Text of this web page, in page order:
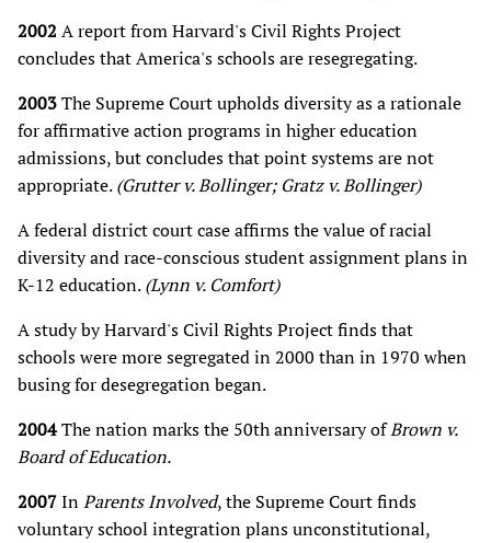
2002 A report from Harvard's Civil Rights Project
concludes that America's schools are resegregating.
2003The Supreme Court upholds diversity as a rationale
for affirmative action programs in higher education
admissions, but concludes that point systems are not
appropriate.(Grutter v. Bollinger; Gratz v. Bollinger)
A federal district court case affirms the value of racial
diversity and race-conscious student assignment plans in
K-12 education.(Lynn v. Comfort)
A study by Harvard's Civil Rights Project finds that
schools were more segregated in 2000 than in 1970 when
busing for desegregation began.
2004The nation marks the 50th anniversary ofBrown v.
Board of Education.
2007InParents Involved, the Supreme Court finds
voluntary school integration plans unconstitutional,